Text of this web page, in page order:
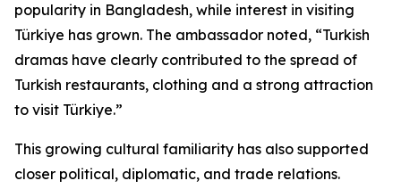
popularity in Bangladesh, while interest in visiting
Türkiye has grown. The ambassador noted, “Turkish
dramas have clearly contributed to the spread of
Turkish restaurants, clothing and a strong attraction
to visit Türkiye.”
This growing cultural familiarity has also supported
closer political, diplomatic, and trade relations.